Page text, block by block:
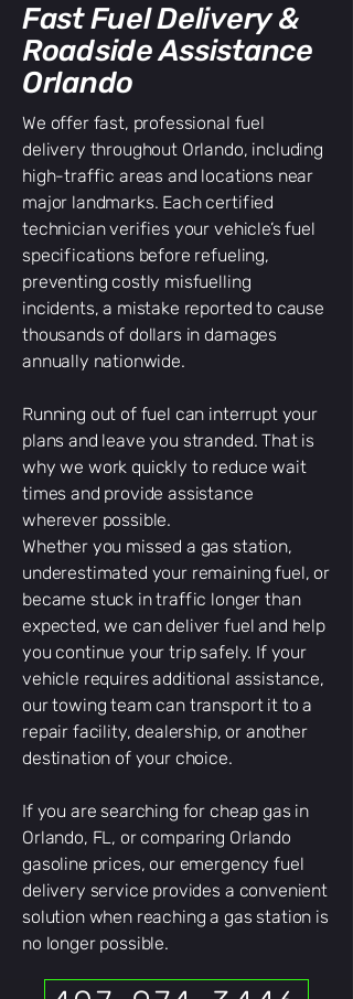
Fast Fuel Delivery &
Roadside Assistance
Orlando
We offer fast, professional fuel
delivery throughout Orlando, including
high-traffic areas and locations near
major landmarks. Each certified
technician verifies your vehicle’s fuel
specifications before refueling,
preventing costly misfuelling
incidents, a mistake reported to cause
thousands of dollars in damages
annually nationwide.
Running out of fuel can interrupt your
plans and leave you stranded. That is
why we work quickly to reduce wait
times and provide assistance
wherever possible.
Whether you missed a gas station,
underestimated your remaining fuel, or
became stuck in traffic longer than
expected, we can deliver fuel and help
you continue your trip safely. If your
vehicle requires additional assistance,
our towing team can transport it to a
repair facility, dealership, or another
destination of your choice.
If you are searching for cheap gas in
Orlando, FL, or comparing Orlando
gasoline prices, our emergency fuel
delivery service provides a convenient
solution when reaching a gas station is
no longer possible.